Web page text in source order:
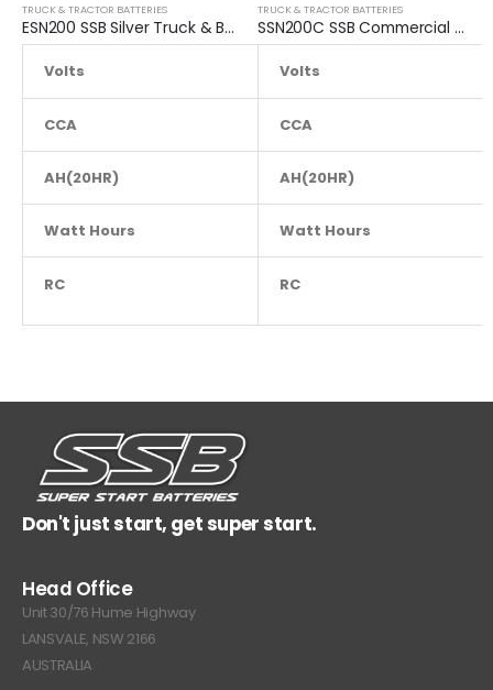
TRUCK & TRACTOR BATTERIES
ESN200 SSB Silver Truck & Bus Battery
Volts 12
CCA 1300
AH(20HR) 165
Watt Hours NA
RC 450
TRUCK & TRACTOR BATTERIES
SSN200C SSB Commercial Truck & Bus Battery
Volts
CCA
AH(20HR)
Watt Hours
RC
Don't just start, get super start.
Head Office
Unit 30/76 Hume Highway
LANSVALE, NSW 2166
AUSTRALIA